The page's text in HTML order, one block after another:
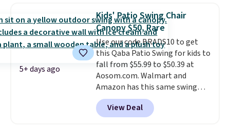
rocking chair was a best-seller
last year and already sold out
once this season. It comes with
an ultra-plush Papasan cushion
and a sturdy metal frame.
5+ days ago
Kids' Patio Swing Chair
Canopy $50, Rare
Use our code BRADS10 to get
this Qaba Patio Swing for kids to
fall from $55.99 to $50.39 at
Aosom.com. Walmart and
Amazon has this same swing
chair priced for $53 or higher
right now. One nice feature is
that it includes safety belts and
View Deal